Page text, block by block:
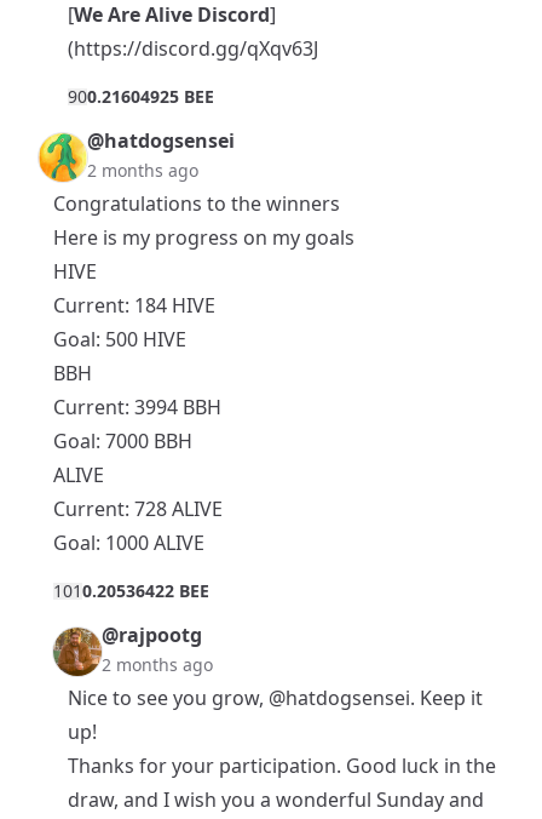
[We Are Alive Discord]
(https://discord.gg/qXqv63J
900.21604925 BEE
@hatdogsensei
2 months ago
Congratulations to the winners
Here is my progress on my goals
HIVE
Current: 184 HIVE
Goal: 500 HIVE
BBH
Current: 3994 BBH
Goal: 7000 BBH
ALIVE
Current: 728 ALIVE
Goal: 1000 ALIVE
1010.20536422 BEE
@rajpootg
2 months ago
Nice to see you grow, @hatdogsensei. Keep it
up!
Thanks for your participation. Good luck in the
draw, and I wish you a wonderful Sunday and